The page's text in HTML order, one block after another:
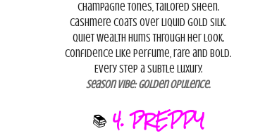
Champagne tones, tailored sheen.
Cashmere coats over liquid gold silk.
Quiet wealth hums through her look.
Confidence like perfume, rare and bold.
Every step a subtle luxury.
Season Vibe:Golden Opulence.
📚4. PREPPY